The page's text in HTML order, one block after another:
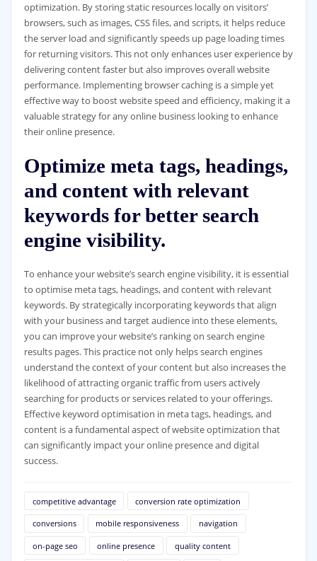
optimization. By storing static resources locally on visitors’
browsers, such as images, CSS files, and scripts, it helps reduce
the server load and significantly speeds up page loading times
for returning visitors. This not only enhances user experience by
delivering content faster but also improves overall website
performance. Implementing browser caching is a simple yet
effective way to boost website speed and efficiency, making it a
valuable strategy for any online business looking to enhance
their online presence.
Optimize meta tags, headings,
and content with relevant
keywords for better search
engine visibility.
To enhance your website’s search engine visibility, it is essential
to optimise meta tags, headings, and content with relevant
keywords. By strategically incorporating keywords that align
with your business and target audience into these elements,
you can improve your website’s ranking on search engine
results pages. This practice not only helps search engines
understand the context of your content but also increases the
likelihood of attracting organic traffic from users actively
searching for products or services related to your offerings.
Effective keyword optimisation in meta tags, headings, and
content is a fundamental aspect of website optimization that
can significantly impact your online presence and digital
success.
competitive advantage conversion rate optimization
conversions mobile responsiveness navigation
on-page seo online presence quality content